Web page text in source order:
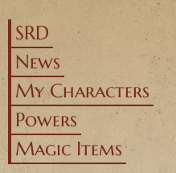
SRD
News
My Characters
Powers
Magic Items